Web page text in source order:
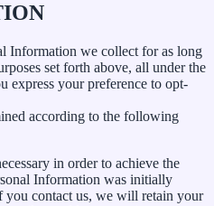
Information we collect for as long
set forth above, all under the
express your preference to opt-
according to the following
in order to achieve the
Information was initially
you contact us, we will retain your